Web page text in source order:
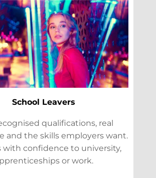
School Leavers
qualifications, real
and the skills employers want.
with confidence to university,
or work.